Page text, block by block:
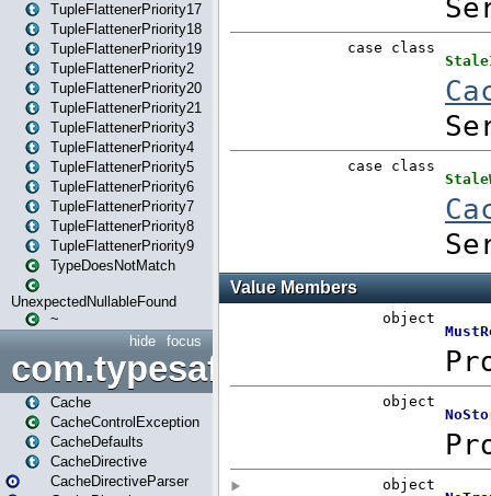
TupleFlattenerPriority17
TupleFlattenerPriority18
TupleFlattenerPriority19
TupleFlattenerPriority2
TupleFlattenerPriority20
TupleFlattenerPriority21
TupleFlattenerPriority3
TupleFlattenerPriority4
TupleFlattenerPriority5
TupleFlattenerPriority6
TupleFlattenerPriority7
TupleFlattenerPriority8
TupleFlattenerPriority9
TypeDoesNotMatch
UnexpectedNullableFound
~
focus
hide
Cache
CacheControlException
CacheDefaults
CacheDirective
CacheDirectiveParser